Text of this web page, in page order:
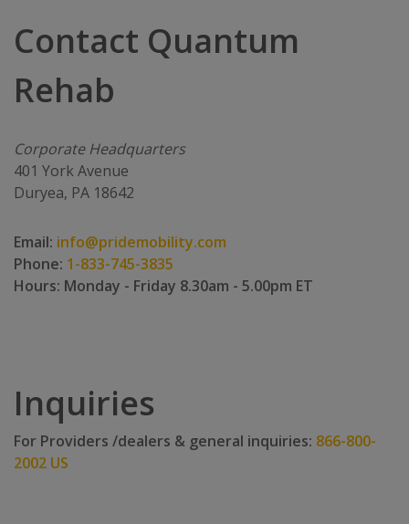
Contact Quantum
Rehab
Corporate Headquarters
401 York Avenue
Duryea, PA 18642
Email: info@pridemobility.com
Phone: 1-833-745-3835
Hours: Monday - Friday 8.30am - 5.00pm ET
Inquiries
For Providers /dealers & general inquiries: 866-800-
2002 US